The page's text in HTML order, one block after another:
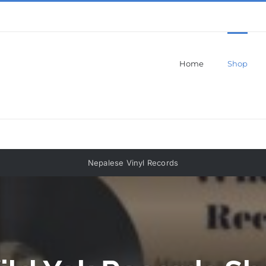
Home Shop
Nepalese Vinyl Records